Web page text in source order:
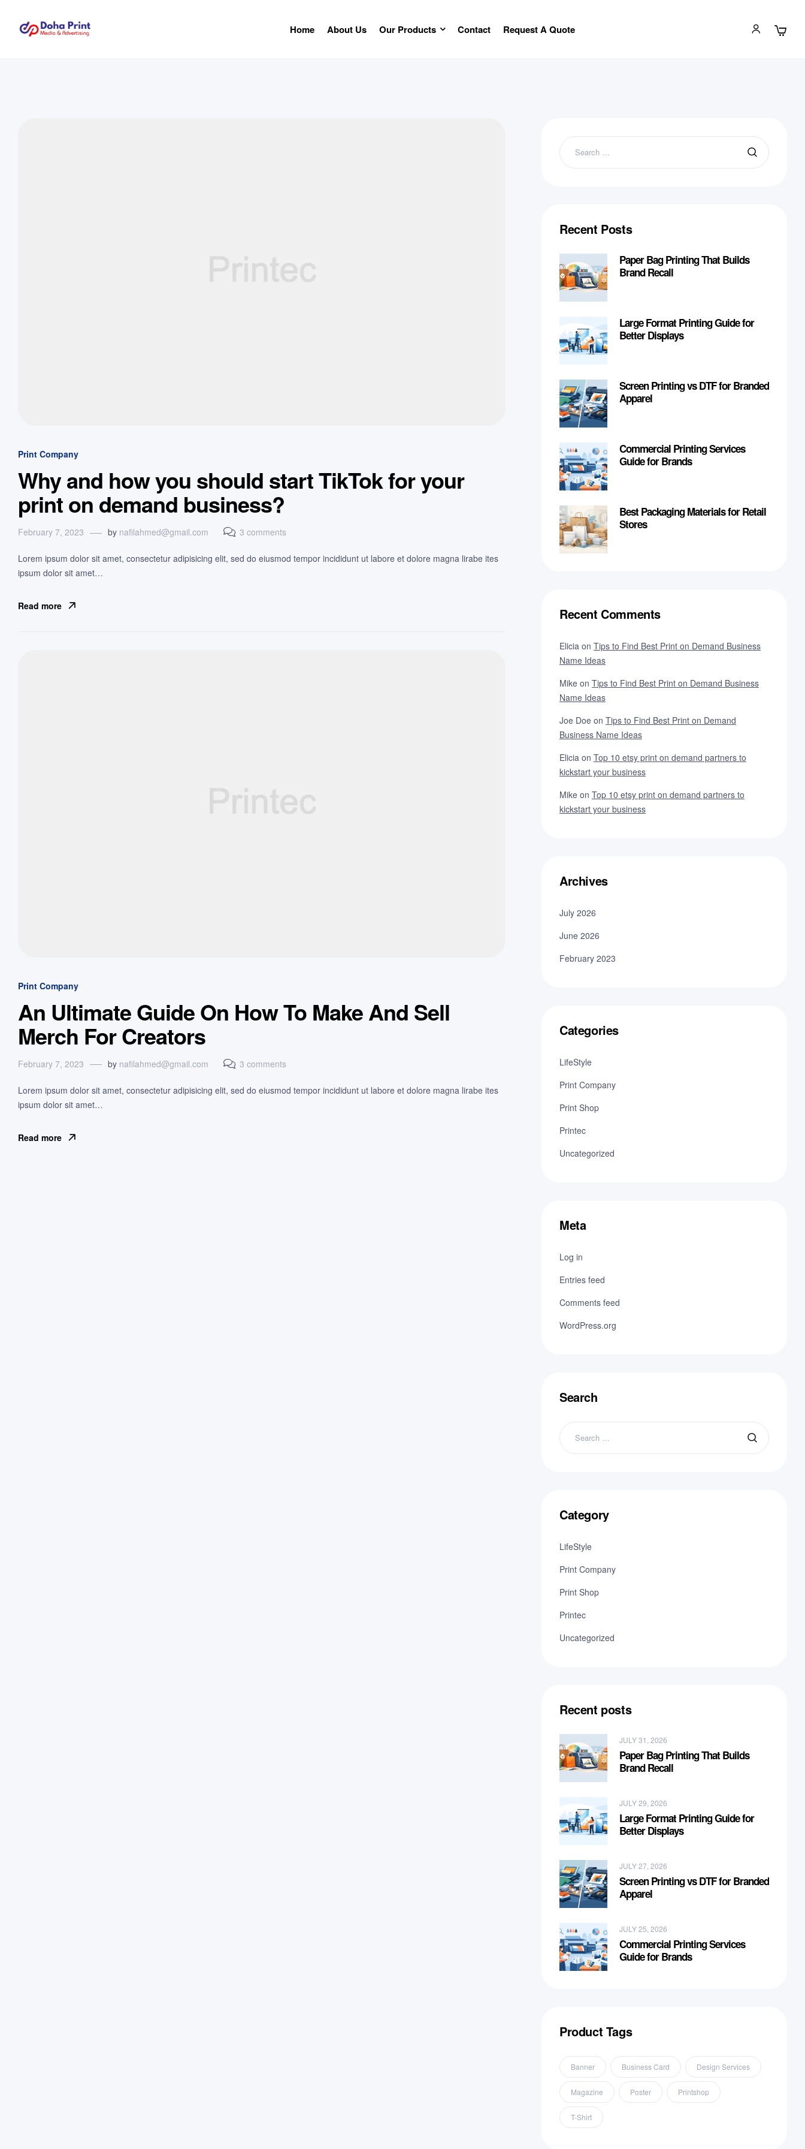
Home About Us Our Products Contact Request A Quote
Print Company
Why and how you should start TikTok for your
print on demand business?
February 7, 2023 by nafilahmed@gmail.com 3 comments
Lorem ipsum dolor sit amet, consectetur adipisicing elit, sed do eiusmod tempor incididunt ut labore et dolore magna lirabe ites
ipsum dolor sit amet…
Read more
Print Company
An Ultimate Guide On How To Make And Sell
Merch For Creators
February 7, 2023 by nafilahmed@gmail.com 3 comments
Lorem ipsum dolor sit amet, consectetur adipisicing elit, sed do eiusmod tempor incididunt ut labore et dolore magna lirabe ites
ipsum dolor sit amet…
Read more
Recent Posts
Paper Bag Printing That Builds
Brand Recall
Large Format Printing Guide for
Better Displays
Screen Printing vs DTF for Branded
Apparel
Commercial Printing Services
Guide for Brands
Best Packaging Materials for Retail
Stores
Recent Comments
Elicia on Tips to Find Best Print on Demand Business
Name Ideas
Mike on Tips to Find Best Print on Demand Business
Name Ideas
Joe Doe on Tips to Find Best Print on Demand
Business Name Ideas
Elicia on Top 10 etsy print on demand partners to
kickstart your business
Mike on Top 10 etsy print on demand partners to
kickstart your business
Archives
July 2026
June 2026
February 2023
Categories
LifeStyle
Print Company
Print Shop
Printec
Uncategorized
Meta
Log in
Entries feed
Comments feed
WordPress.org
Search
Category
LifeStyle
Print Company
Print Shop
Printec
Uncategorized
Recent posts
JULY 31, 2026
Paper Bag Printing That Builds
Brand Recall
JULY 29, 2026
Large Format Printing Guide for
Better Displays
JULY 27, 2026
Screen Printing vs DTF for Branded
Apparel
JULY 25, 2026
Commercial Printing Services
Guide for Brands
Product Tags
Banner Business Card Design Services
Magazine Poster Printshop
T-Shirt